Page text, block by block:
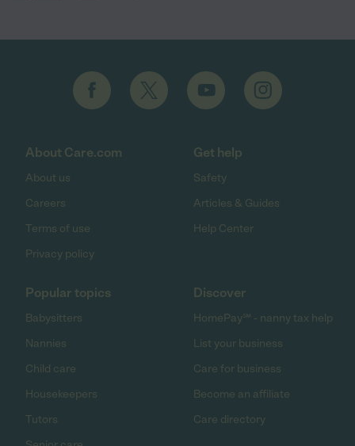
About Care.com
About us
Careers
Terms of use
Privacy policy
Get help
Safety
Articles & Guides
Help Center
Popular topics
Babysitters
Nannies
Child care
Housekeepers
Tutors
Discover
HomePay℠ - nanny tax help
List your business
Care for business
Become an affiliate
Care directory